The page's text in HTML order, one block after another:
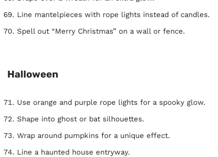
Line mantelpieces with rope lights instead of candles.
Spell out “Merry Christmas” on a wall or fence.
Halloween
Use orange and purple rope lights for a spooky glow.
Shape into ghost or bat silhouettes.
Wrap around pumpkins for a unique effect.
Line a haunted house entryway.